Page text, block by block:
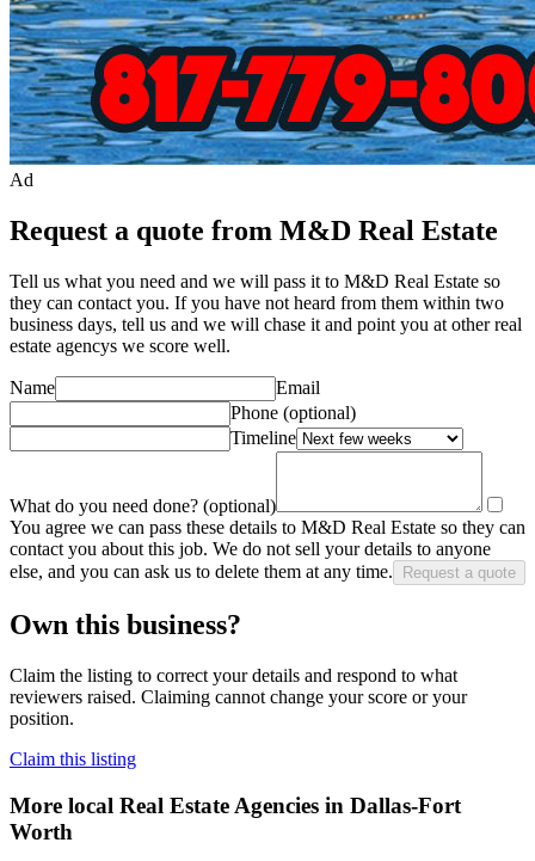
Ad
Request a quote from M&D Real Estate
Tell us what you need and we will pass it to M&D Real Estate so
they can contact you. If you have not heard from them within two
business days, tell us and we will chase it and point you at other real
estate agencys we score well.
Name
Email
Phone (optional)
Timeline
What do you need done? (optional)
You agree we can pass these details to M&D Real Estate so they can
contact you about this job. We do not sell your details to anyone
else, and you can ask us to delete them at any time.
Request a quote
Own this business?
Claim the listing to correct your details and respond to what
reviewers raised. Claiming cannot change your score or your
position.
Claim this listing
More local Real Estate Agencies in Dallas-Fort
Worth